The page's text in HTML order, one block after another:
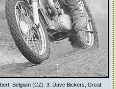
Belgium (CZ). 3: Dave Bickers, Great